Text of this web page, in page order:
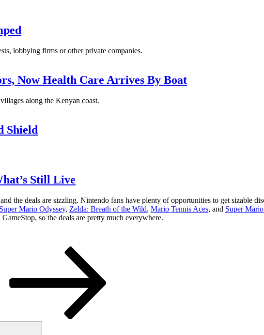
lobbying firms or other private companies.
Now Health Care Arrives By Boat
along the Kenyan coast.
Shield
Still Live
the deals are sizzling. Nintendo fans have plenty of opportunities to get sizable
Super Mario Odyssey, Zelda: Breath of the Wild, Mario Tennis Aces, and Super
so the deals are pretty much everywhere.